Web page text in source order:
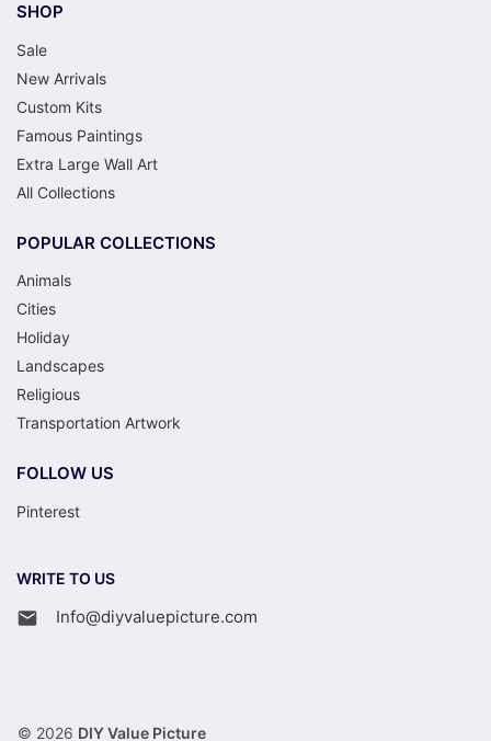
SHOP
Sale
New Arrivals
Custom Kits
Famous Paintings
Extra Large Wall Art
All Collections
POPULAR COLLECTIONS
Animals
Cities
Holiday
Landscapes
Religious
Transportation Artwork
FOLLOW US
Pinterest
WRITE TO US
Info@diyvaluepicture.com
© 2026 DIY Value Picture